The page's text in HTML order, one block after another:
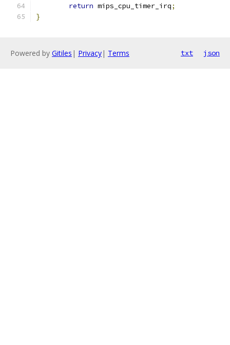
return mips_cpu_timer_irq;
}
Powered by Gitiles | Privacy| Terms txt json